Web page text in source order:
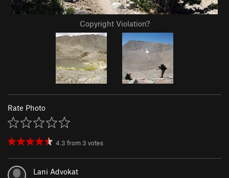
Copyright Violation?
Rate Photo
4.3 from 3 votes
Lani Advokat